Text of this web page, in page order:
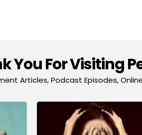
You For Visiting
Articles, Podcast Episodes,